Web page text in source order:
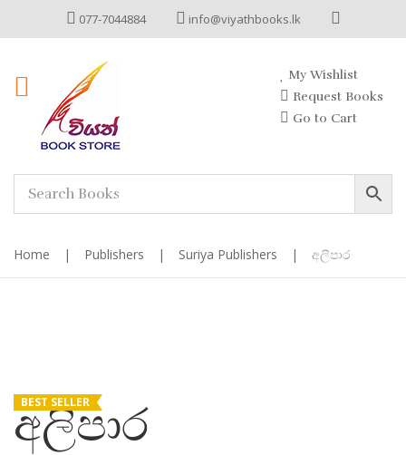
077-7044884 info@viyathbooks.lk
My Wishlist
Request Books
Go to Cart
Home | Publishers | Suriya Publishers | අලිපාර
BEST SELLER
අලිපාර